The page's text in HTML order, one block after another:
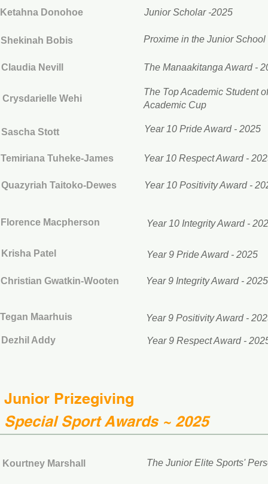
Ketahna Donohoe Junior Scholar -2025
Claudia Nevill The Manaakitanga Award -
Shekinah Bobis Proxime in the Junior
The Top Academic Student
Academic Cup
Crysdarielle Wehi
Sascha Stott Year 10 Pride Award - 2025
Quazyriah Taitoko-Dewes Year 10 Positivity Award -
Florence Macpherson Year 10 Integrity Award -
Krisha Patel Year 9 Pride Award - 2025
Tegan Maarhuis Year 9 Positivity Award -
Dezhil Addy Year 9 Respect Award -
Temiriana Tuheke-James Year 10 Respect Award -
Christian Gwatkin-Wooten Year 9 Integrity Award - 2025
Junior Prizegiving
Special Sport Awards ~ 2025
Kourtney Marshall The Junior Elite Sports'